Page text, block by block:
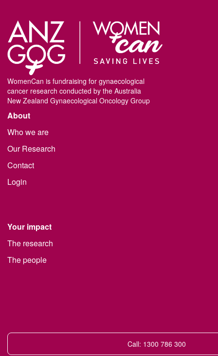
WomenCan is fundraising for gynaecological
cancer research conducted by the Australia
New Zealand Gynaecological Oncology Group
About
Who we are
Our Research
Contact
Login
Your impact
The research
The people
Call: 1300 786 300